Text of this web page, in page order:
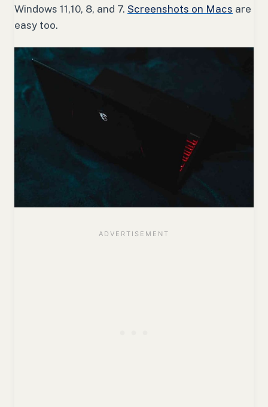
Windows 11,10, 8, and 7. Screenshots on Macs are
easy too.